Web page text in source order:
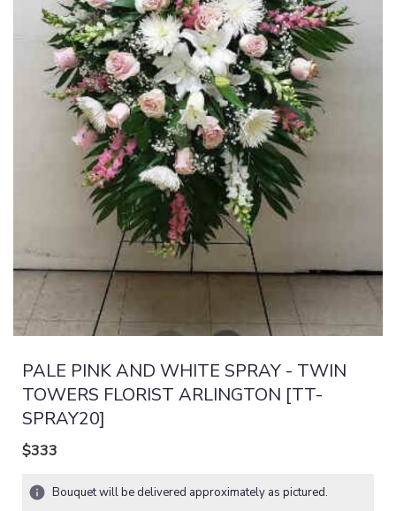
PALE PINK AND WHITE SPRAY - TWIN
TOWERS FLORIST ARLINGTON [TT-
SPRAY20]
$333
Bouquet will be delivered approximately as pictured.